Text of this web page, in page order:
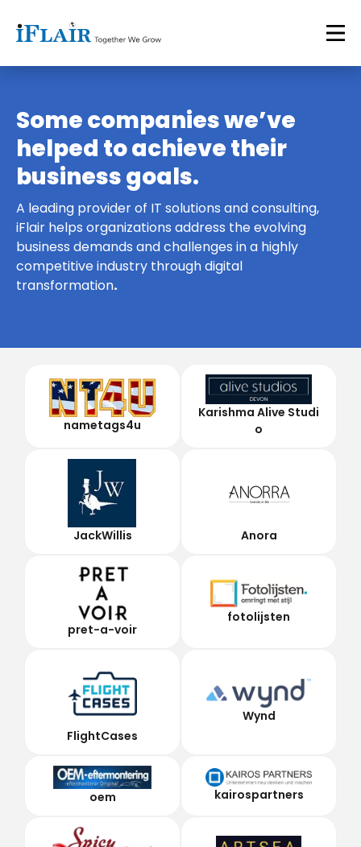
Some companies we’ve
helped to achieve their
business goals.
A leading provider of IT solutions and consulting,
iFlair helps organizations address the evolving
business demands and challenges in a highly
competitive industry through digital
transformation.
nametags4u
Karishma Alive Studi
o
JackWillis Anora
pret-a-voir
fotolijsten
FlightCases
Wynd
oem kairospartners